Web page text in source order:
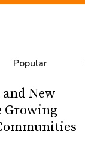
Popular
New
Growing